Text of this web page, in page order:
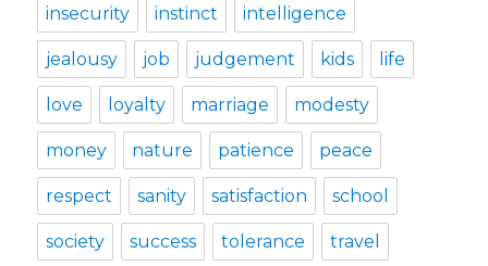
insecurity instinct intelligence
jealousy job judgement kids life
love loyalty marriage modesty
money nature patience peace
respect sanity satisfaction school
society success tolerance travel